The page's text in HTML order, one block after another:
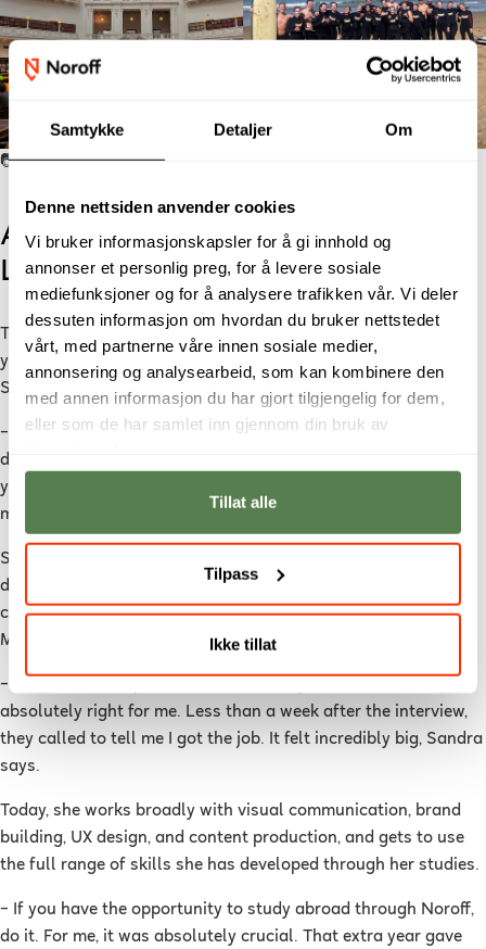
Samtykke Detaljer Om
Denne nettsiden anvender cookies
Vi bruker informasjonskapsler for å gi innhold og
annonser et personlig preg, for å levere sosiale
mediefunksjoner og for å analysere trafikken vår. Vi deler
dessuten informasjon om hvordan du bruker nettstedet
vårt, med partnerne våre innen sosiale medier,
annonsering og analysearbeid, som kan kombinere den
med annen informasjon du har gjort tilgjengelig for dem,
eller som de har samlet inn gjennom din bruk av
Tillat alle
Tilpass
Ikke tillat
📷: Sandra Vaagen.
An International Education That
Led Straight to Employment
The combination of an education from Noroff and a bachelor
year abroad proved to be a clear competitive advantage when
Sandra later applied for jobs.
– Many employers were familiar with Noroff, especially within
design and marketing, and they were very curious about my
year in Australia. The entire study pathway was seen as a
major plus.
Shortly after returning home, she landed a job as a graphic
designer at
Recharge Health– a technology-driven health
company within red light therapy, with ambassadors such as
Martin Ødegaard.
– When I saw the position, I immediately felt that this was
absolutely right for me. Less than a week after the interview,
they called to tell me I got the job. It felt incredibly big, Sandra
says.
Today, she works broadly with visual communication, brand
building, UX design, and content production, and gets to use
the full range of skills she has developed through her studies.
– If you have the opportunity to study abroad through Noroff,
do it. For me, it was absolutely crucial. That extra year gave